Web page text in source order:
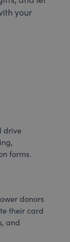
your
drive
forms.
donors
their card
and